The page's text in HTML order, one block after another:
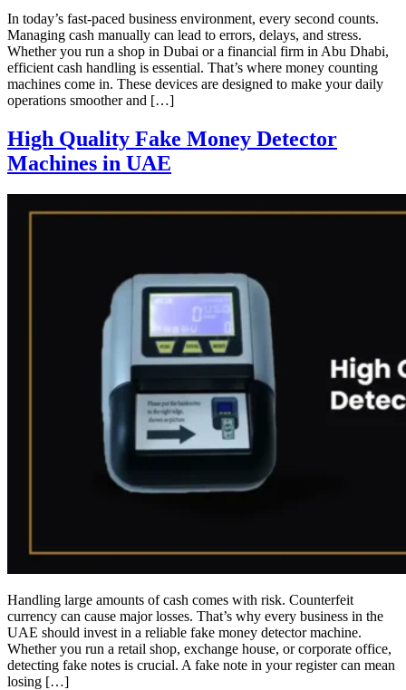
In today’s fast-paced business environment, every second counts.
Managing cash manually can lead to errors, delays, and stress.
Whether you run a shop in Dubai or a financial firm in Abu Dhabi,
efficient cash handling is essential. That’s where money counting
machines come in. These devices are designed to make your daily
operations smoother and […]
High Quality Fake Money Detector
Machines in UAE
Handling large amounts of cash comes with risk. Counterfeit
currency can cause major losses. That’s why every business in the
UAE should invest in a reliable fake money detector machine.
Whether you run a retail shop, exchange house, or corporate office,
detecting fake notes is crucial. A fake note in your register can mean
losing […]